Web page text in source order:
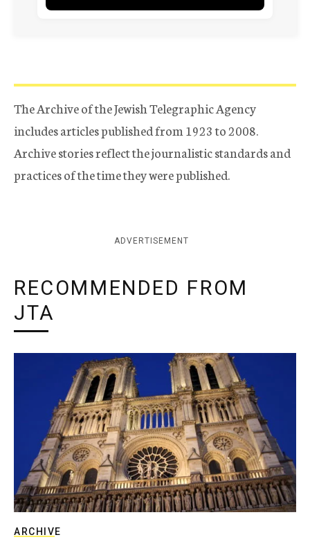
The Archive of the Jewish Telegraphic Agency
includes articles published from 1923 to 2008.
Archive stories reflect the journalistic standards and
practices of the time they were published.
ADVERTISEMENT
RECOMMENDED FROM
JTA
ARCHIVE